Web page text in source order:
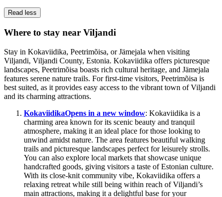
Read less
Where to stay near Viljandi
Stay in Kokaviidika, Peetrimõisa, or Jämejala when visiting
Viljandi, Viljandi County, Estonia. Kokaviidika offers picturesque
landscapes, Peetrimõisa boasts rich cultural heritage, and Jämejala
features serene nature trails. For first-time visitors, Peetrimõisa is
best suited, as it provides easy access to the vibrant town of Viljandi
and its charming attractions.
KokaviidikaOpens in a new window: Kokaviidika is a
charming area known for its scenic beauty and tranquil
atmosphere, making it an ideal place for those looking to
unwind amidst nature. The area features beautiful walking
trails and picturesque landscapes perfect for leisurely strolls.
You can also explore local markets that showcase unique
handcrafted goods, giving visitors a taste of Estonian culture.
With its close-knit community vibe, Kokaviidika offers a
relaxing retreat while still being within reach of Viljandi’s
main attractions, making it a delightful base for your